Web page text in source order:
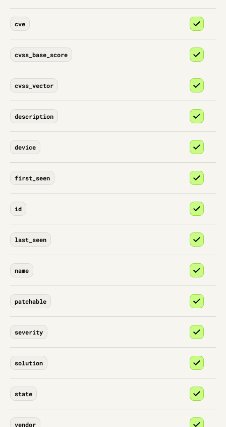
cve
cvss_base_score
cvss_vector
description
device
first_seen
id
last_seen
name
patchable
severity
solution
state
vendor